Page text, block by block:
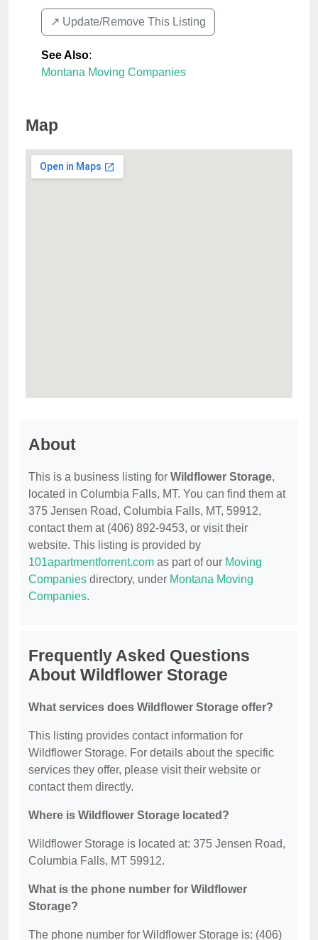
↗️ Update/Remove This Listing
See Also:
Montana Moving Companies
Map
About
This is a business listing for Wildflower Storage,
located in Columbia Falls, MT. You can find them at
375 Jensen Road, Columbia Falls, MT, 59912,
contact them at (406) 892-9453, or visit their
website. This listing is provided by
101apartmentforrent.com as part of our Moving
Companies directory, under Montana Moving
Companies.
Frequently Asked Questions
About Wildflower Storage
What services does Wildflower Storage offer?
This listing provides contact information for
Wildflower Storage. For details about the specific
services they offer, please visit their website or
contact them directly.
Where is Wildflower Storage located?
Wildflower Storage is located at: 375 Jensen Road,
Columbia Falls, MT 59912.
What is the phone number for Wildflower
Storage?
The phone number for Wildflower Storage is: (406)